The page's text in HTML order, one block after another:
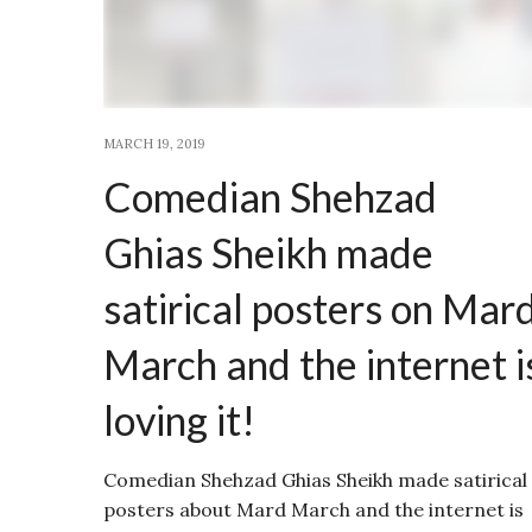
MARCH 19, 2019
Comedian Shehzad
Ghias Sheikh made
satirical posters on
March and the internet
loving it!
Comedian Shehzad Ghias Sheikh made satirical
posters about Mard March and the internet is